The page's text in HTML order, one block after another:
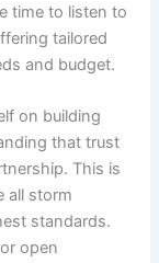
time to listen to
tailored
and budget.
on building
that trust
This is
all storm
standards.
open